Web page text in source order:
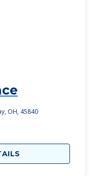
OH, 45840